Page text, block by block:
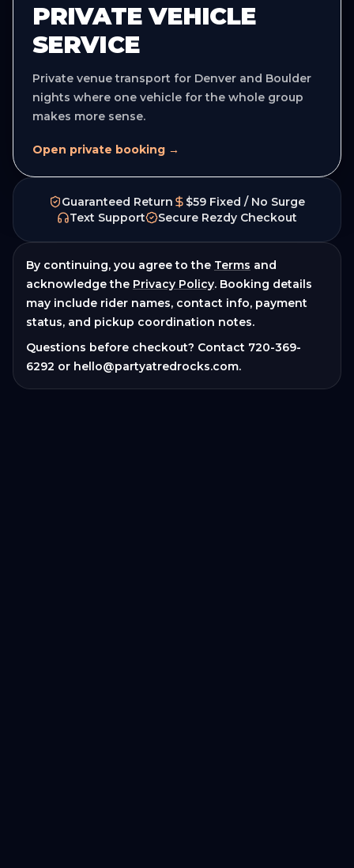
PRIVATE VEHICLE
SERVICE
Private venue transport for Denver and Boulder
nights where one vehicle for the whole group
makes more sense.
Open private booking →
Guaranteed Return
$59 Fixed / No Surge
Text Support
Secure Rezdy Checkout
By continuing, you agree to the Terms and
acknowledge the Privacy Policy. Booking details
may include rider names, contact info, payment
status, and pickup coordination notes.
Questions before checkout? Contact 720-369-
6292 or hello@partyatredrocks.com.